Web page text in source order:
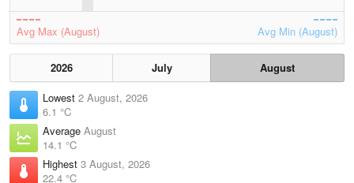
Avg Max (August) Avg Min (August)
2026 July
August
Lowest 2 August, 2026
6.1 °C
Average August
14.1 °C
Highest 3 August, 2026
22.4 °C